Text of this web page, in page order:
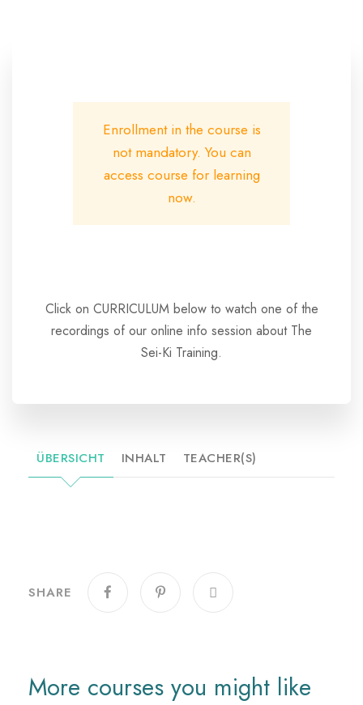
Enrollment in the course is
not mandatory. You can
access course for learning
now.
Click on CURRICULUM below to watch one of the
recordings of our online info session about The
Sei-Ki Training.
ÜBERSICHT INHALT TEACHER(S)
SHARE
More courses you might like